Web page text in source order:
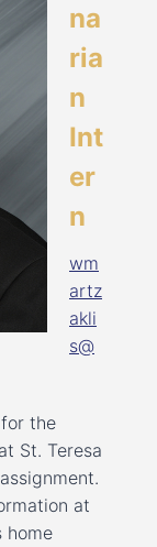
na
ria
n
Int
er
n
wm
artz
akli
s@
the
St. Teresa
at
home